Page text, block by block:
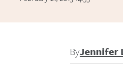
ByJennifer